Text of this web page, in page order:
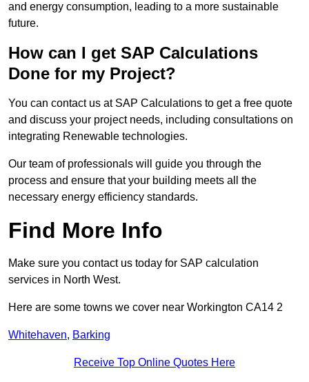
and energy consumption, leading to a more sustainable
future.
How can I get SAP Calculations
Done for my Project?
You can contact us at SAP Calculations to get a free quote
and discuss your project needs, including consultations on
integrating Renewable technologies.
Our team of professionals will guide you through the
process and ensure that your building meets all the
necessary energy efficiency standards.
Find More Info
Make sure you contact us today for SAP calculation
services in North West.
Here are some towns we cover near Workington CA14 2
Whitehaven, Barking
Receive Top Online Quotes Here